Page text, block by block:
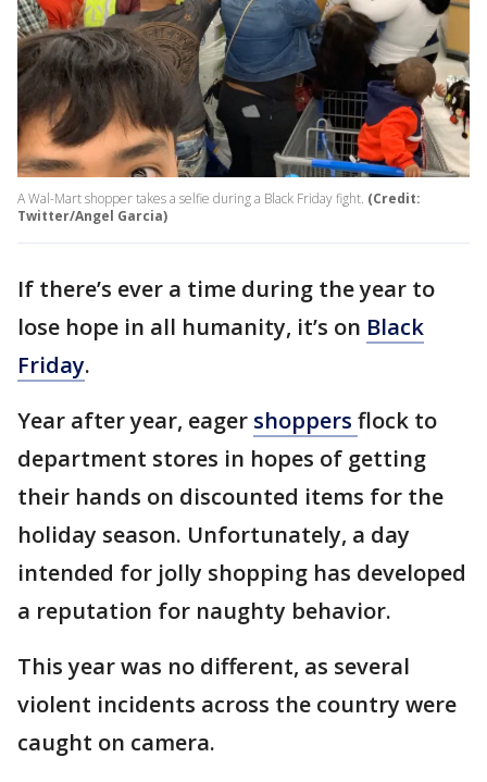
A Wal-Mart shopper takes a selfie during a Black Friday fight. (Credit:
Twitter/Angel Garcia)
If there’s ever a time during the year to
lose hope in all humanity, it’s on Black
Friday.
Year after year, eager shoppers flock to
department stores in hopes of getting
their hands on discounted items for the
holiday season. Unfortunately, a day
intended for jolly shopping has developed
a reputation for naughty behavior.
This year was no different, as several
violent incidents across the country were
caught on camera.